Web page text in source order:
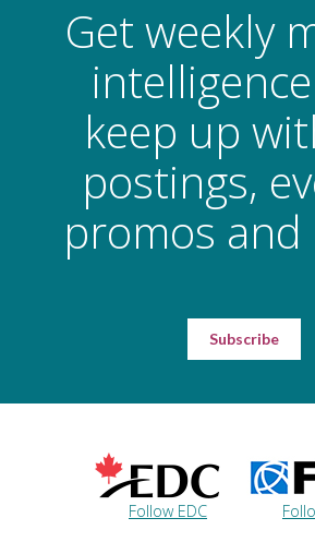
Get weekly
keep up
postings,
promos and
Subscribe
Follow EDC